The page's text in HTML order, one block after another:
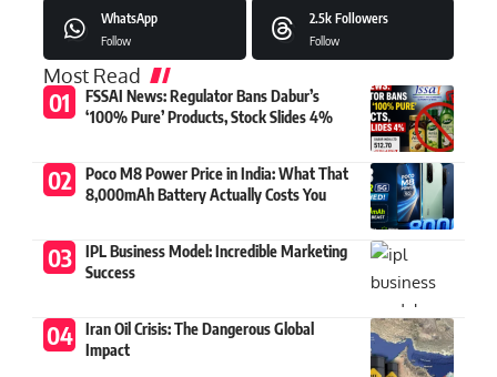
WhatsApp
Follow
2.5k Followers
Follow
Most Read
FSSAI News: Regulator Bans Dabur’s
‘100% Pure’ Products, Stock Slides 4%
Poco M8 Power Price in India: What That
8,000mAh Battery Actually Costs You
IPL Business Model: Incredible Marketing
Success
Iran Oil Crisis: The Dangerous Global
Impact